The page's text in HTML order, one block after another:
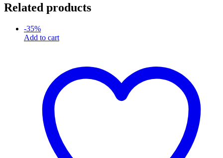
Related products
-35%
Add to cart